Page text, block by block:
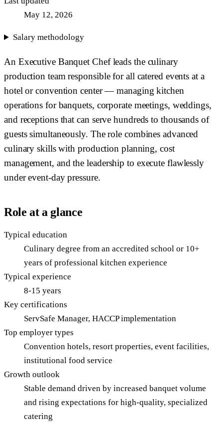
May 12, 2026
Salary methodology
An Executive Banquet Chef leads the culinary
production team responsible for all catered events at a
hotel or convention center — managing kitchen
operations for banquets, corporate meetings, weddings,
and receptions that can serve hundreds to thousands of
guests simultaneously. The role combines advanced
culinary skills with production planning, cost
management, and the leadership to execute flawlessly
under event-day pressure.
Role at a glance
Typical education
Culinary degree from an accredited school or 10+
years of professional kitchen experience
Typical experience
8-15 years
Key certifications
ServSafe Manager, HACCP implementation
Top employer types
Convention hotels, resort properties, event facilities,
institutional food service
Growth outlook
Stable demand driven by increased banquet volume
and rising expectations for high-quality, specialized
catering